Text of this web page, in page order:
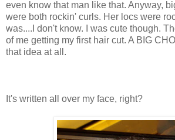
even know that man like that. Anyway,
were both rockin' curls. Her locs were
was....I don't know. I was cute though.
of me getting my first hair cut. A BIG
that idea at all.
It's written all over my face, right?